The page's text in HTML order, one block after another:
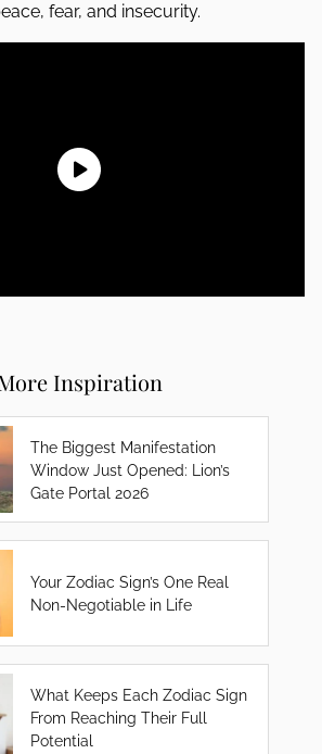
fear, and insecurity.
Inspiration
The Biggest Manifestation
Window Just Opened: Lion’s
Gate Portal 2026
Your Zodiac Sign’s One Real
Non-Negotiable in Life
What Keeps Each Zodiac Sign
From Reaching Their Full
Potential